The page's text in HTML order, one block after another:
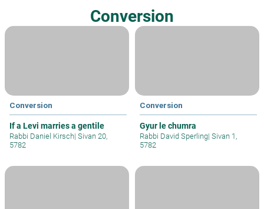
Conversion
Conversion
If a Levi marries a gentile
Rabbi Daniel Kirsch| Sivan 20,
5782
Conversion
Gyur le chumra
Rabbi David Sperling| Sivan 1,
5782